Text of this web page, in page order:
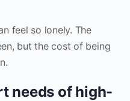
feel so lonely. The
but the cost of being
needs of high-